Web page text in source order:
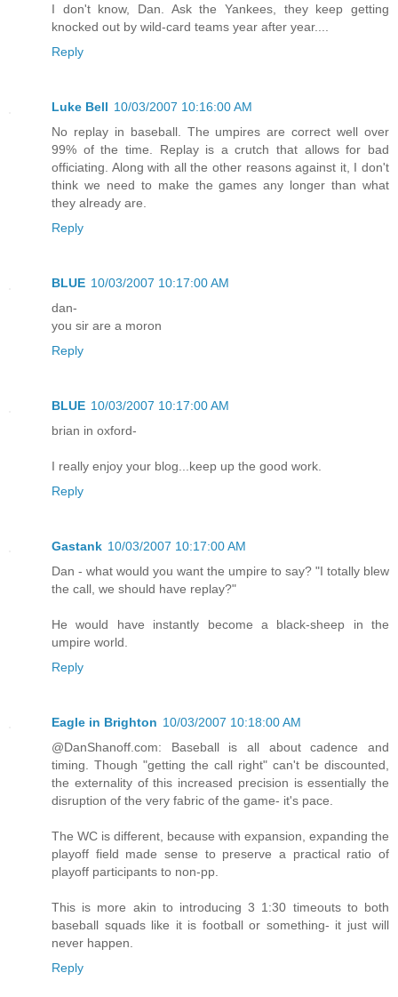
I don't know, Dan. Ask the Yankees, they keep getting
knocked out by wild-card teams year after year....
Reply
Luke Bell 10/03/2007 10:16:00 AM
No replay in baseball. The umpires are correct well over
99% of the time. Replay is a crutch that allows for bad
officiating. Along with all the other reasons against it, I don't
think we need to make the games any longer than what
they already are.
Reply
BLUE 10/03/2007 10:17:00 AM
dan-
you sir are a moron
Reply
BLUE 10/03/2007 10:17:00 AM
brian in oxford-
I really enjoy your blog...keep up the good work.
Reply
Gastank 10/03/2007 10:17:00 AM
Dan - what would you want the umpire to say? "I totally blew
the call, we should have replay?"
He would have instantly become a black-sheep in the
umpire world.
Reply
Eagle in Brighton 10/03/2007 10:18:00 AM
@DanShanoff.com: Baseball is all about cadence and
timing. Though "getting the call right" can't be discounted,
the externality of this increased precision is essentially the
disruption of the very fabric of the game- it's pace.
The WC is different, because with expansion, expanding the
playoff field made sense to preserve a practical ratio of
playoff participants to non-pp.
This is more akin to introducing 3 1:30 timeouts to both
baseball squads like it is football or something- it just will
never happen.
Reply